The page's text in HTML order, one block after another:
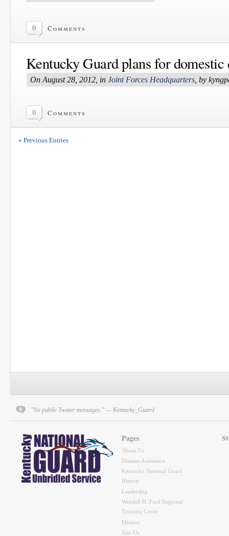
0 Comments
Kentucky Guard plans for domestic
On August 28, 2012, in Joint Forces Headquarters , by
0 Comments
« Previous Entries
"No public Twitter messages." — Kentucky_Guard
Pages
About Us
Disaster Assistance
Kentucky National Guard
History
Leadership
Wendell H. Ford Regional
Training Center
Mission
Join Us